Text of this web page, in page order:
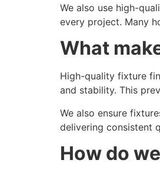
We also use high-
every project. Many
What
High-quality fixture
and stability. This
We also ensure
delivering consistent
How do